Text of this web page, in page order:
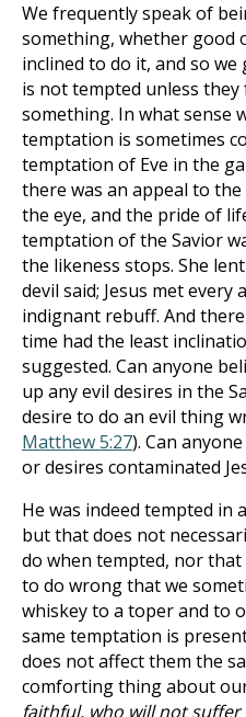
We frequently speak of
something, whether good
inclined to do it, and so
is not tempted unless
something. In what sense
temptation is sometimes
temptation of Eve in the
there was an appeal to
the eye, and the pride of
temptation of the Savior
the likeness stops. She
devil said; Jesus met
indignant rebuff. And
time had the least
suggested. Can anyone
up any evil desires in the
desire to do an evil thing
Matthew 5:27). Can
or desires contaminated
He was indeed tempted in
but that does not
do when tempted, nor that
to do wrong that we
whiskey to a toper and to
same temptation is
does not affect them the
comforting thing about
faithful, who will not